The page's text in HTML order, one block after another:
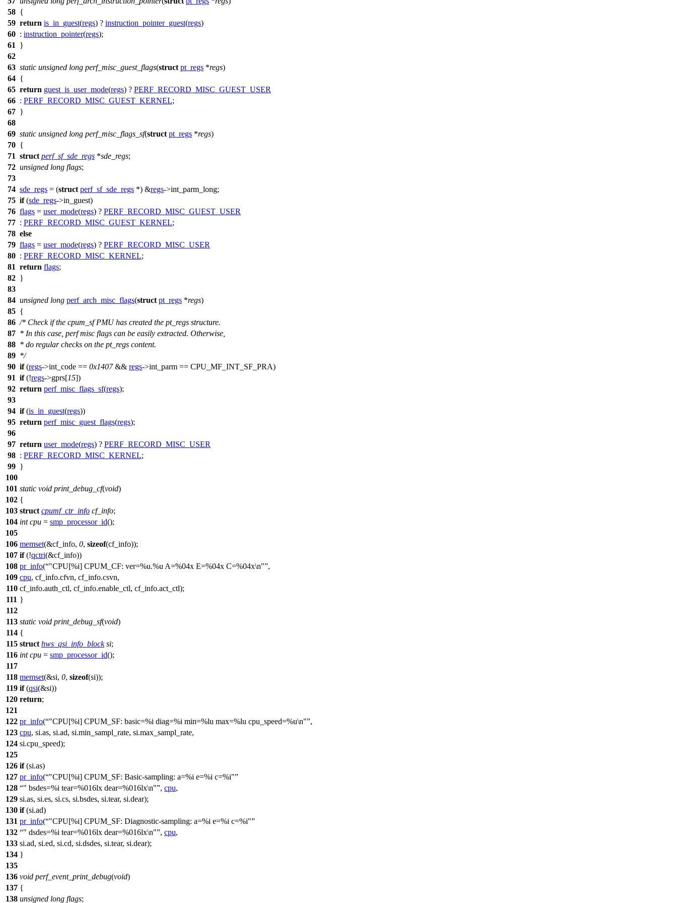
58 {
59 return is_in_guest(regs) ? instruction_pointer_guest(regs)
60 : instruction_pointer(regs);
61
}
62
63 static unsigned long perf_misc_guest_flags(struct pt_regs *regs)
64 {
65 return guest_is_user_mode(regs) ? PERF_RECORD_MISC_GUEST_USER
66 : PERF_RECORD_MISC_GUEST_KERNEL;
67 }
68
69 static unsigned long perf_misc_flags_sf(struct pt_regs *regs)
70 {
71 struct perf_sf_sde_regs *sde_regs;
72 unsigned long flags;
73
74 sde_regs = (struct perf_sf_sde_regs *) &regs->int_parm_long;
75 if(sde_regs->in_guest)
76 flags = user_mode(regs) ? PERF_RECORD_MISC_GUEST_USER
77 : PERF_RECORD_MISC_GUEST_KERNEL;
78 else
79 flags = user_mode(regs) ? PERF_RECORD_MISC_USER
80 : PERF_RECORD_MISC_KERNEL;
81 return flags;
82 }
83
84 unsigned long perf_arch_misc_flags(struct pt_regs *regs)
85 {
86 /* Check if the cpum_sf PMU has created the pt_regs structure.
87 * In this case, perf misc flags can be easily extracted. Otherwise,
88 * do regular checks on the pt_regs content.
89 */
90 if(regs->int_code == 0x1407&& regs->int_parm == CPU_MF_INT_SF_PRA)
91 if(!regs->gprs[15])
92 return perf_misc_flags_sf(regs);
93
94 if(is_in_guest(regs))
95 return perf_misc_guest_flags(regs);
96
97 return user_mode(regs) ? PERF_RECORD_MISC_USER
98 : PERF_RECORD_MISC_KERNEL;
99 }
100
101 static void print_debug_cf(void)
102 {
103 struct cpumf_ctr_info cf_info;
104 int cpu = smp_processor_id();
105
106 memset(&cf_info, 0, sizeof(cf_info));
107 if(!qctri(&cf_info))
108 pr_info( "CPU[%i] CPUM_CF: ver=%u.%u A=%04x E=%04x C=%04x\n" ,
109 cpu, cf_info.cfvn, cf_info.csvn,
110 cf_info.auth_ctl, cf_info.enable_ctl, cf_info.act_ctl);
111 }
112
113 static void print_debug_sf(void)
114 {
115 struct hws_qsi_info_block si;
116 int cpu = smp_processor_id();
117
118 memset(&si, 0, sizeof(si));
119 if(qsi(&si))
120 return;
121
122 pr_info( "CPU[%i] CPUM_SF: basic=%i diag=%i min=%lu max=%lu cpu_speed=%u\n" ,
123 cpu, si.as, si.ad, si.min_sampl_rate, si.max_sampl_rate,
124 si.cpu_speed);
125
126 if(si.as)
127 pr_info( "CPU[%i] CPUM_SF: Basic-sampling: a=%i e=%i c=%i"
128
" bsdes=%i tear=%016lx dear=%016lx\n" , cpu,
129 si.as, si.es, si.cs, si.bsdes, si.tear, si.dear);
130 if(si.ad)
131 pr_info( "CPU[%i] CPUM_SF: Diagnostic-sampling: a=%i e=%i c=%i"
132
" dsdes=%i tear=%016lx dear=%016lx\n" , cpu,
133 si.ad, si.ed, si.cd, si.dsdes, si.tear, si.dear);
134 }
135
136 void perf_event_print_debug(void)
137 {
138 unsigned long flags;